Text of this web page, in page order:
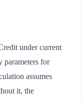
under current
parameters for
assumes
it, the